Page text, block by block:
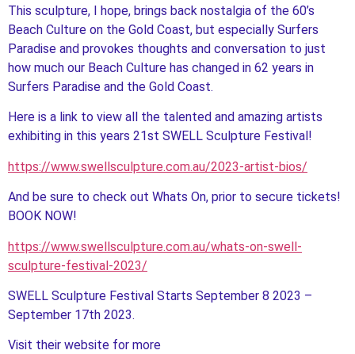
This sculpture, I hope, brings back nostalgia of the 60’s
Beach Culture on the Gold Coast, but especially Surfers
Paradise and provokes thoughts and conversation to just
how much our Beach Culture has changed in 62 years in
Surfers Paradise and the Gold Coast.
Here is a link to view all the talented and amazing artists
exhibiting in this years 21st SWELL Sculpture Festival!
https://www.swellsculpture.com.au/2023-artist-bios/
And be sure to check out Whats On, prior to secure tickets!
BOOK NOW!
https://www.swellsculpture.com.au/whats-on-swell-
sculpture-festival-2023/
SWELL Sculpture Festival Starts September 8 2023 –
September 17th 2023.
Visit their website for more